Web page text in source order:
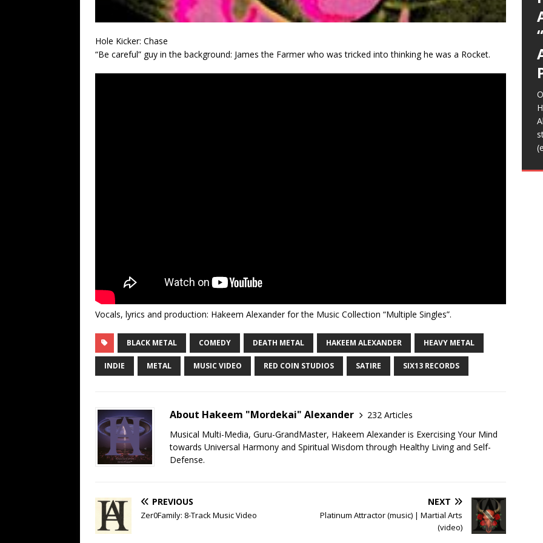
Hole Kicker: Chase
“Be careful” guy in the background: James the Farmer who was tricked into thinking he was a Rocket.
Vocals, lyrics and production: Hakeem Alexander for the Music Collection “Multiple Singles”.
BLACK METAL COMEDY DEATH METAL HAKEEM ALEXANDER HEAVY METAL
INDIE METAL MUSIC VIDEO RED COIN STUDIOS SATIRE SIX13 RECORDS
About Hakeem "Mordekai" Alexander
232 Articles
Musical Multi-Media, Guru-GrandMaster, Hakeem Alexander is Exercising Your Mind
towards Universal Harmony and Spiritual Wisdom through Healthy Living and Self-
Defense.
PREVIOUS
Zer0Family: 8-Track Music Video
NEXT
Platinum Attractor (music) | Martial Arts
(video)